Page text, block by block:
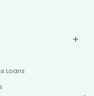
Loans